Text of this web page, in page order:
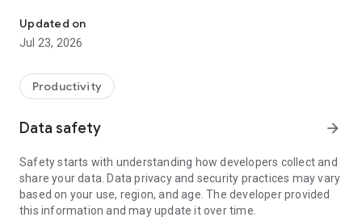
• communicate with you via chat
• view device information
• adjust WIFI settings, and much more.
web browser or mobile).
TeamViewer applies the highest security standards to your
access to your device and establishing or ending sessions.
To establish a connection to your device, you need to do the
following:
1. Open the app on your screen. Connections can't be
established if the app is running in the background.
Updated on
Jul 23, 2026
Productivity
Data safety arrow_forward
Safety starts with understanding how developers collect and
share your data. Data privacy and security practices may vary
based on your use, region, and age. The developer provided
this information and may update it over time.